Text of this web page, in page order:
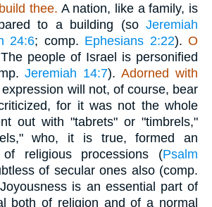
thee. A nation, like a family, is
to a building (so Jeremiah
24:6; comp. Ephesians 2:22). O
people of Israel is personified
Jeremiah 14:7).Adorned with
will not, of course, bear
for it was not the whole
out with "tabrets" or "timbrels,"
who, it is true, formed an
religious processions (Psalm
of secular ones also (comp.
is an essential part of
both of religion and of a normal